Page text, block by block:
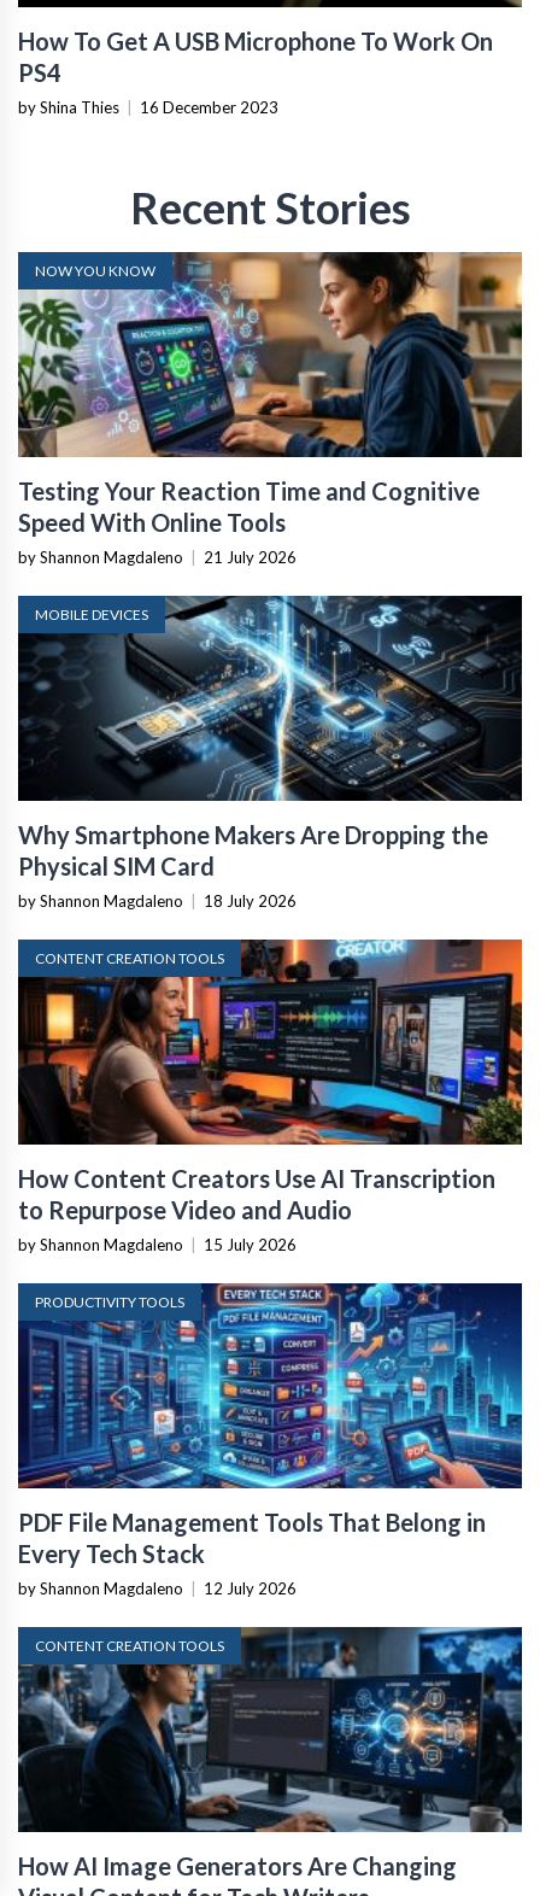
How To Get A USB Microphone To Work On
PS4
by Shina Thies 16 December 2023
Recent Stories
NOW YOU KNOW
Testing Your Reaction Time and Cognitive
Speed With Online Tools
by Shannon Magdaleno 21 July 2026
MOBILE DEVICES
Why Smartphone Makers Are Dropping the
Physical SIM Card
by Shannon Magdaleno 18 July 2026
CONTENT CREATION TOOLS
How Content Creators Use AI Transcription
to Repurpose Video and Audio
by Shannon Magdaleno 15 July 2026
PRODUCTIVITY TOOLS
PDF File Management Tools That Belong in
Every Tech Stack
by Shannon Magdaleno 12 July 2026
CONTENT CREATION TOOLS
How AI Image Generators Are Changing